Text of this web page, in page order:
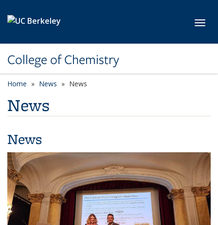
College of Chemistry
Home News News
News
News